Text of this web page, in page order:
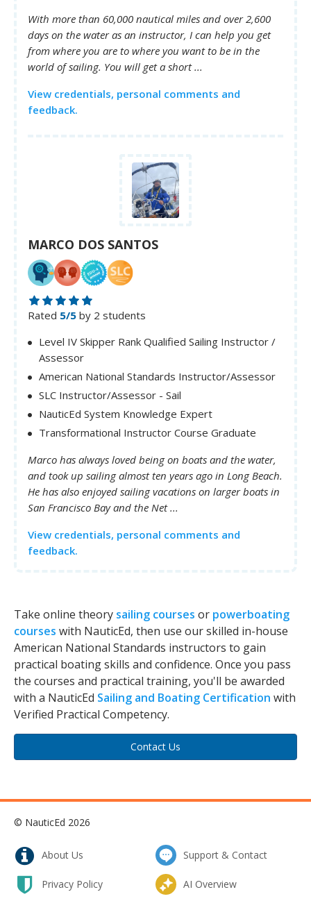
With more than 60,000 nautical miles and over 2,600
days on the water as an instructor, I can help you get
from where you are to where you want to be in the
world of sailing. You will get a short ...
View credentials, personal comments and
feedback.
MARCO DOS SANTOS
Rated 5/5 by 2 students
Level IV Skipper Rank Qualified Sailing Instructor /
Assessor
American National Standards Instructor/Assessor
SLC Instructor/Assessor - Sail
NauticEd System Knowledge Expert
Transformational Instructor Course Graduate
Marco has always loved being on boats and the water,
and took up sailing almost ten years ago in Long Beach.
He has also enjoyed sailing vacations on larger boats in
San Francisco Bay and the Net ...
View credentials, personal comments and
feedback.
Take online theory sailing courses or powerboating
courses with NauticEd, then use our skilled in-house
American National Standards instructors to gain
practical boating skills and confidence. Once you pass
the courses and practical training, you'll be awarded
with a NauticEd Sailing and Boating Certification with
Verified Practical Competency.
Contact Us
© NauticEd 2026
About Us Support & Contact
Privacy Policy AI Overview